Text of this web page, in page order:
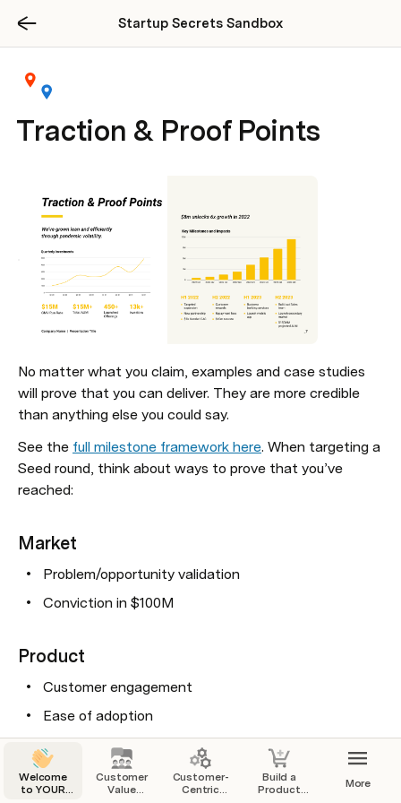
Startup Secrets Sandbox
Traction & Proof Points
No matter what you claim, examples and case studies
will prove that you can deliver. They are more credible
than anything else you could say.
See the full milestone framework here. When targeting a
Seed round, think about ways to prove that you’ve
reached:
Market
Problem/opportunity validation
Conviction in $100M
Product
Customer engagement
Ease of adoption
Roadmap to capture customer $
Go-to-Market
Welcome
to YOUR
Customer
Value
Customer-
Centric
Build a
Product
More